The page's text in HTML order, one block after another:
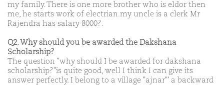
my family. There is one more brother who is eldor then
me, he starts work of electrian.my uncle is a clerk Mr
Rajendra has salary 8000?.
Q2. Why should you be awarded the Dakshana
Scholarship?
The question "why should I be awarded for dakshana
scholarship?"is quite good, well I think I can give its
answer perfectly. I belong to a village "ajnar"' a backward